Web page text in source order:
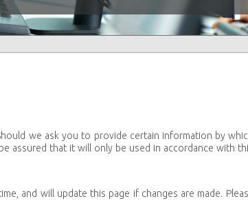
we ask you to provide certain information by
assured that it will only be used in accordance with
and will update this page if changes are made.